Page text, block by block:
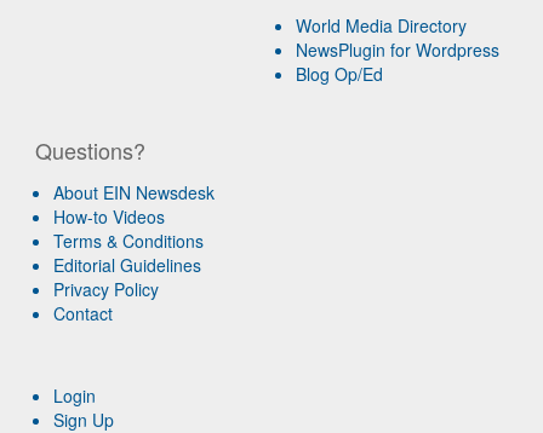
World Media Directory
NewsPlugin for Wordpress
Blog Op/Ed
Questions?
About EIN Newsdesk
How-to Videos
Terms & Conditions
Editorial Guidelines
Privacy Policy
Contact
Login
Sign Up